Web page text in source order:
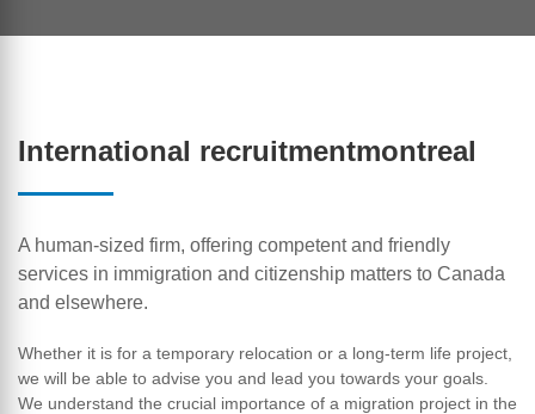
International recruitmentmontreal
A human-sized firm, offering competent and friendly
services in immigration and citizenship matters to Canada
and elsewhere.
Whether it is for a temporary relocation or a long-term life project,
we will be able to advise you and lead you towards your goals.
We understand the crucial importance of a migration project in the